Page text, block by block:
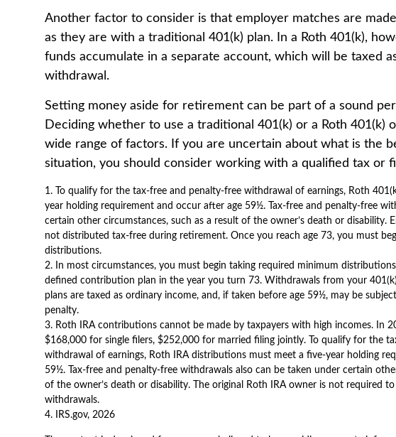
Another factor to consider is that employer matches are
as they are with a traditional 401(k) plan. In a Roth 401(k),
funds accumulate in a separate account, which will be taxed
withdrawal.
Setting money aside for retirement can be part of a sound
Deciding whether to use a traditional 401(k) or a Roth 401(k)
wide range of factors. If you are uncertain about what is the
situation, you should consider working with a qualified tax or
1. To qualify for the tax-free and penalty-free withdrawal of earnings, Roth
year holding requirement and occur after age 59½. Tax-free and penalty-free
certain other circumstances, such as a result of the owner’s death or disability.
not distributed tax-free during retirement. Once you reach age 73, you must
distributions.
2. In most circumstances, you must begin taking required minimum
defined contribution plan in the year you turn 73. Withdrawals from your
plans are taxed as ordinary income, and, if taken before age 59½, may be
penalty.
3. Roth IRA contributions cannot be made by taxpayers with high incomes. In
$168,000 for single filers, $252,000 for married filing jointly. To qualify for the
withdrawal of earnings, Roth IRA distributions must meet a five-year holding
59½. Tax-free and penalty-free withdrawals also can be taken under certain
of the owner’s death or disability. The original Roth IRA owner is not required
withdrawals.
4. IRS.gov, 2026